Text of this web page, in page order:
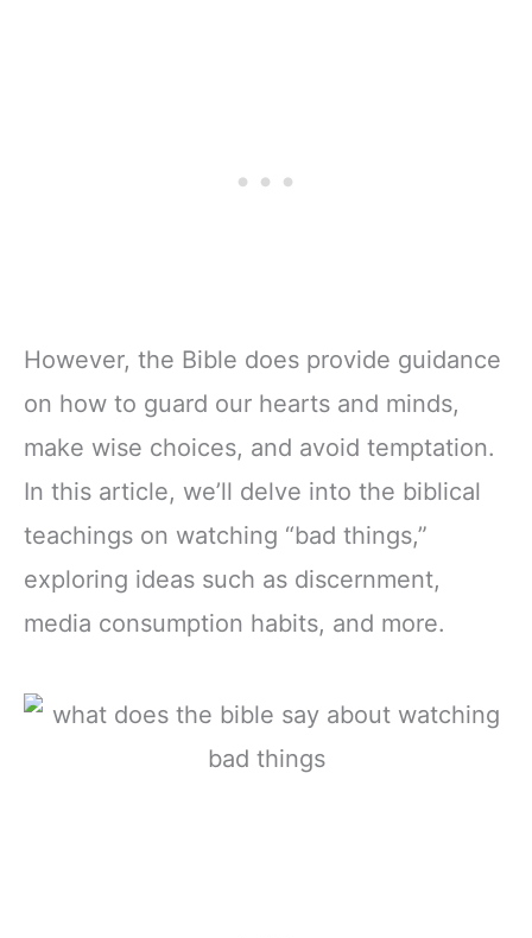
However, the Bible does provide guidance
on how to guard our hearts and minds,
make wise choices, and avoid temptation.
In this article, we’ll delve into the biblical
teachings on watching “bad things,”
exploring ideas such as discernment,
media consumption habits, and more.